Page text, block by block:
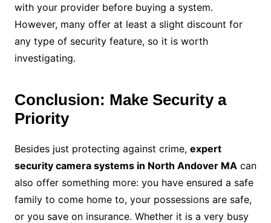
with your provider before buying a system.
However, many offer at least a slight discount for
any type of security feature, so it is worth
investigating.
Conclusion: Make Security a
Priority
Besides just protecting against crime, expert
security camera systems in North Andover MA can
also offer something more: you have ensured a safe
family to come home to, your possessions are safe,
or you save on insurance. Whether it is a very busy